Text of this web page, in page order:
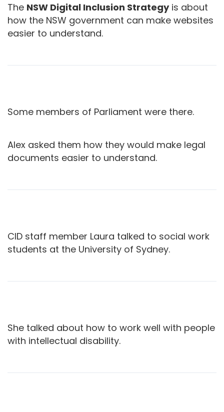
The NSW Digital Inclusion Strategyis about
how the NSW government can make websites
easier to understand.
Some members of Parliament were there.
Alex asked them how they would make legal
documents easier to understand.
CID staff member Laura talked to social work
students at the University of Sydney.
She talked about how to work well with people
with intellectual disability.